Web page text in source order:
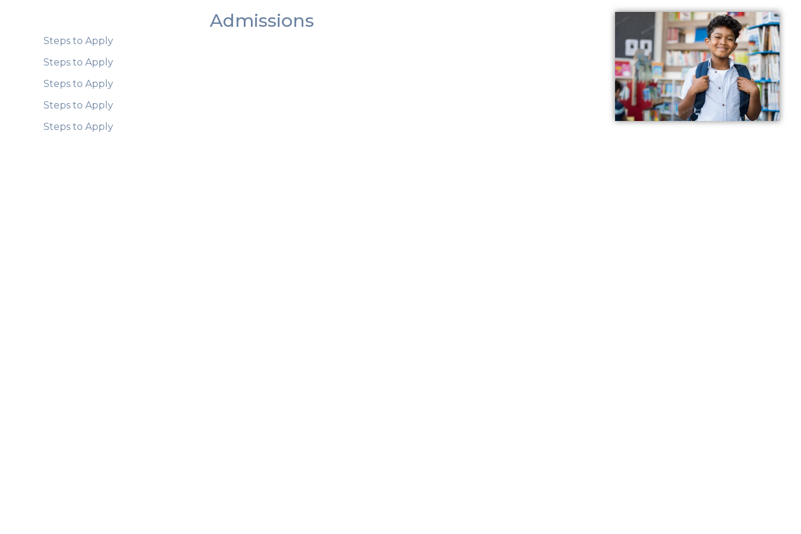
Steps to Apply
Steps to Apply
Steps to Apply
Steps to Apply
Steps to Apply
Admissions